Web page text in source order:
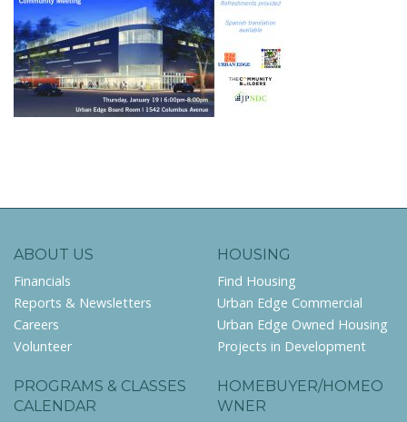
ABOUT US
Financials
Reports & Newsletters
Careers
Volunteer
HOUSING
Find Housing
Urban Edge Commercial
Urban Edge Owned Housing
Projects in Development
PROGRAMS & CLASSES
CALENDAR
HOMEBUYER/HOMEO
WNER